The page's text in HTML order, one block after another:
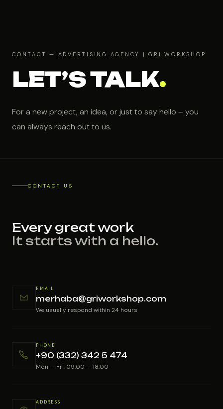
CONTACT — ADVERTISING AGENCY | GRI WORKSHOP
LET’S TALK.
For a new project, an idea, or just to say hello – you
can always reach out to us.
CONTACT US
Every great work
It starts with a hello.
EMAIL
merhaba@griworkshop.com
We usually respond within 24 hours
PHONE
+90 (332) 342 5 474
Mon — Fri, 09:00 — 18:00
ADDRESS